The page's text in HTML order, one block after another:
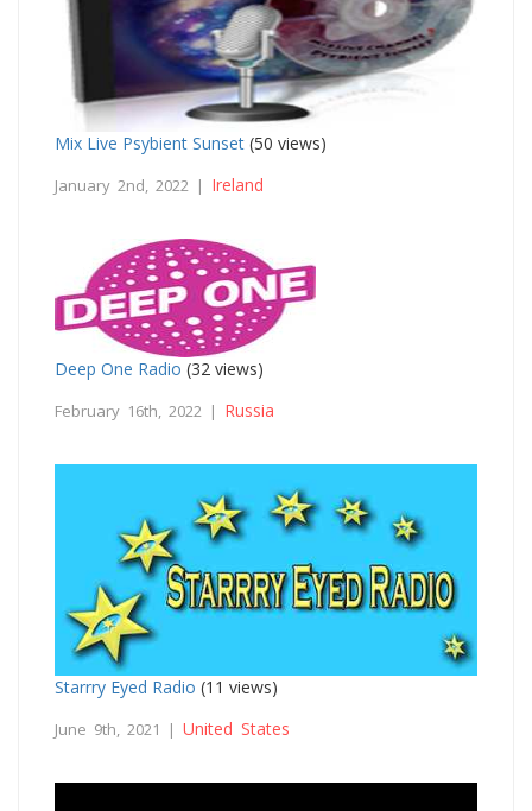
Mix Live Psybient Sunset (50 views)
January 2nd, 2022 | Ireland
Deep One Radio (32 views)
February 16th, 2022 | Russia
Starrry Eyed Radio (11 views)
June 9th, 2021 | United States